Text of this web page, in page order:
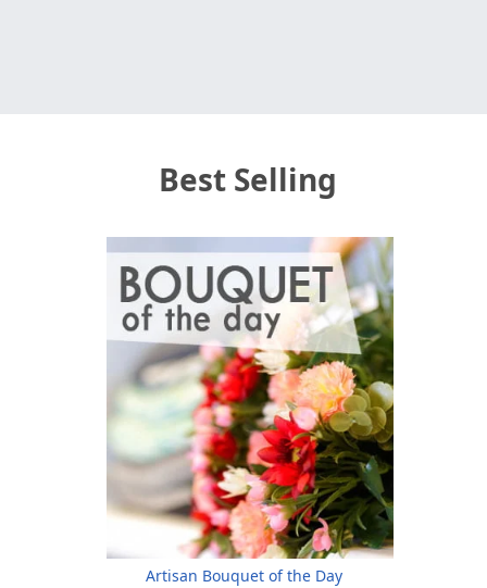
Best Selling
Artisan Bouquet of the Day